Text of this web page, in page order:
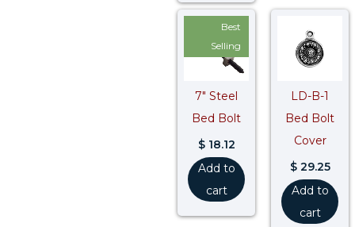
Best
Selling
7″ Steel
Bed Bolt
$18.12
Add to
cart
LD-B-1
Bed Bolt
Cover
$29.25
Add to
cart